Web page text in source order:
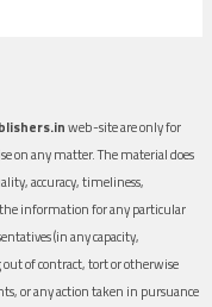
web-site are only for
on any matter. The material does
accuracy, timeliness,
the information for any particular
(in any capacity,
of contract, tort or otherwise
or any action taken in pursuance